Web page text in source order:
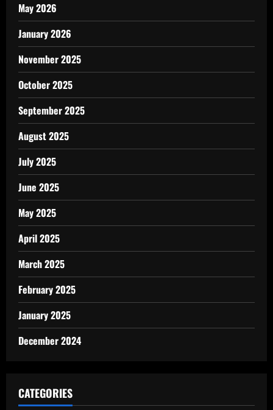
May 2026
January 2026
November 2025
October 2025
September 2025
August 2025
July 2025
June 2025
May 2025
April 2025
March 2025
February 2025
January 2025
December 2024
CATEGORIES